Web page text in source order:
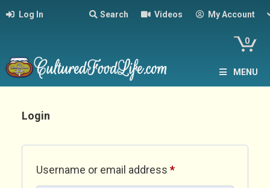
Log In Search Videos My Account
0
MENU
Login
Username or email address *Required